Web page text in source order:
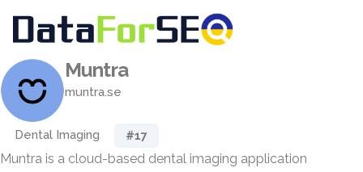
Muntra
muntra.se
Dental Imaging #17
Muntra is a cloud-based dental imaging application